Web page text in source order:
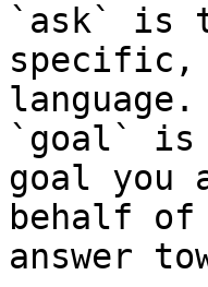
`ask` is
specific,
language.
`goal` is
goal you
behalf
answer